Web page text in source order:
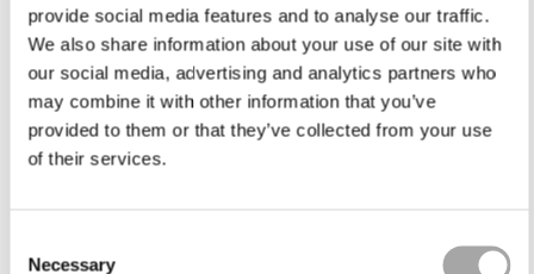
provide social media features and to analyse our traffic.
We also share information about your use of our site with
our social media, advertising and analytics partners who
may combine it with other information that you’ve
provided to them or that they’ve collected from your use
of their services.
Selection
Necessary